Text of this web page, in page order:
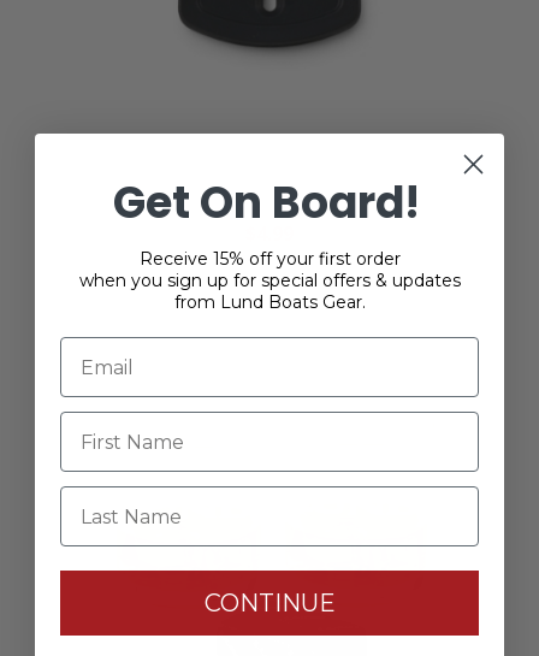
Lund Nylon SportTrak Fastener Mount
Quick-Clip
Get On Board!
Receive 15% off your first order
when you sign up for special offers & updates
from Lund Boats Gear.
Last Name
CONTINUE